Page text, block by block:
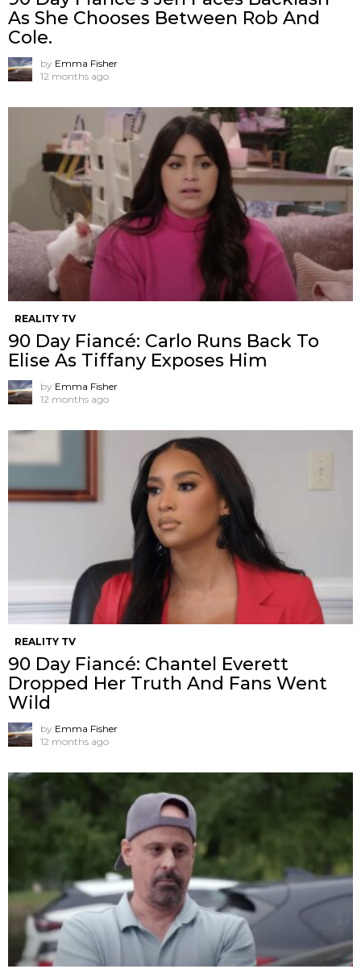
As She Chooses Between Rob And
Cole.
by Emma Fisher
12 months ago
REALITY TV
90 Day Fiancé: Carlo Runs Back To
Elise As Tiffany Exposes Him
by Emma Fisher
12 months ago
REALITY TV
90 Day Fiancé: Chantel Everett
Dropped Her Truth And Fans Went
Wild
by Emma Fisher
12 months ago